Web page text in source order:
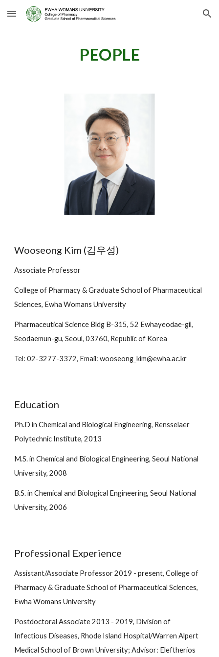
Skip to main content Skip to navigation
PEOPLE
Wooseong Kim (김우성)
Associate Professor
College of Pharmacy & Graduate School of Pharmaceutical
Sciences, Ewha Womans University
Pharmaceutical Science Bldg B-315, 52 Ewhayeodae-gil,
Seodaemun-gu, Seoul, 03760, Republic of Korea
Tel: 02-3277-3372, Email: wooseong_kim@ewha.ac.kr
Education
Ph.D in Chemical and Biological Engineering, Rensselaer
Polytechnic Institute, 2013
M.S. in Chemical and Biological Engineering, Seoul National
University, 2008
B.S. in Chemical and Biological Engineering, Seoul National
University, 2006
Professional Experience
Assistant/Associate Professor 2019 - present, College of
Pharmacy & Graduate School of Pharmaceutical Sciences,
Ewha Womans University
Postdoctoral Associate 2013 - 2019, Division of
Infectious Diseases, Rhode Island Hospital/Warren Alpert
Medical School of Brown University; Advisor: Eleftherios